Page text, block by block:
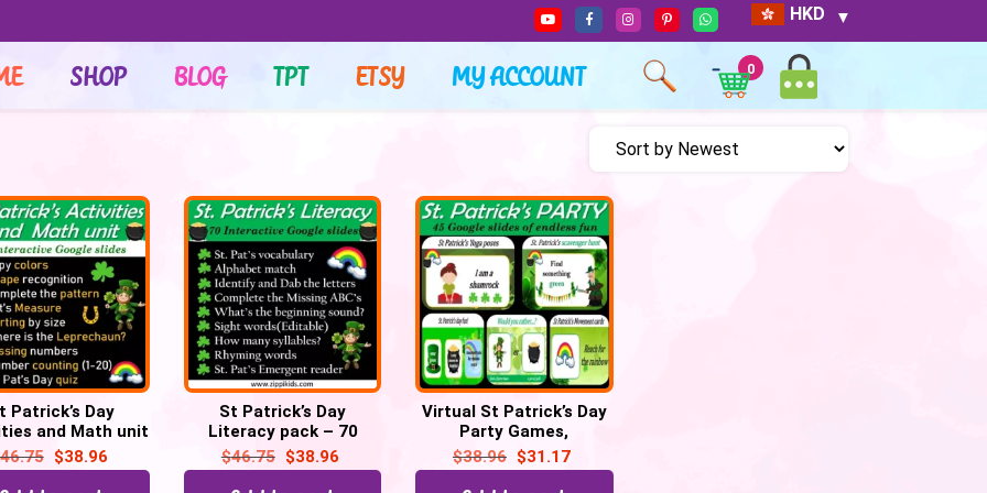
HKD
SHOP BLOG TPT ETSY MY ACCOUNT 0
Patrick’s Day
and Math unit
learning|
– 70 Google
46.75 $38.96
St Patrick’s Day
Literacy pack – 70
Google slides | Distance
learning | Virtual
$46.75 $38.96
Virtual St Patrick’s Day
Party Games,
Scavenger hunt, Would
you rather–45 Google
$38.96 $31.17